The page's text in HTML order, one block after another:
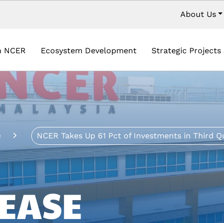
About Us
NCER Ecosystem Development Strategic Projects
NCER Takes Up 61 Pct of Investments in Third